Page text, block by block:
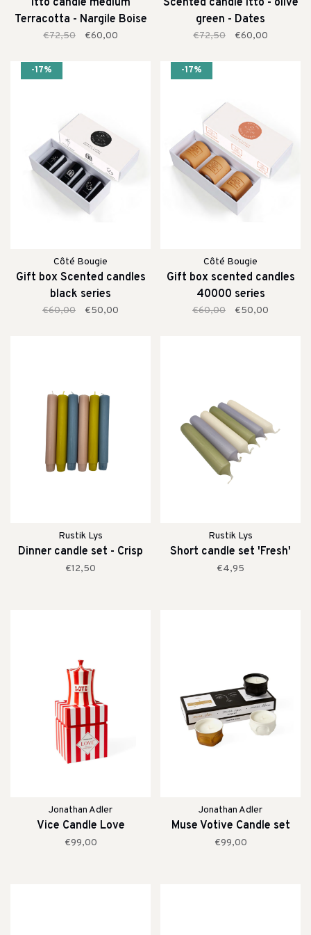
Itto candle medium
Terracotta - Nargile Boise
€72,50 €60,00
Scented candle itto - olive
green - Dates
€72,50 €60,00
-17%
Côté Bougie
Gift box Scented candles
black series
€60,00 €50,00
-17%
Côté Bougie
Gift box scented candles
40000 series
€60,00 €50,00
Rustik Lys
Dinner candle set - Crisp
€12,50
Rustik Lys
Short candle set 'Fresh'
€4,95
Jonathan Adler
Vice Candle Love
€99,00
Jonathan Adler
Muse Votive Candle set
€99,00